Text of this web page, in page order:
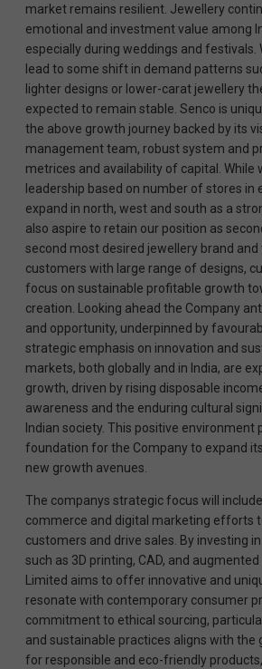
market remains resilient. Jewellery
emotional and investment value among
especially during weddings and festivals.
lead to some shift in demand patterns
lighter designs or lower-carat jewellery
expected to remain stable. Senco is
the above growth journey backed by its
management team, robust system and
metrices and availability of capital.
leadership based on number of stores in
expand in north, west and south as a
also aspire to retain our position as
second most desired jewellery brand
customers with large range of designs,
focus on sustainable profitable growth
creation. Looking ahead the Company
and opportunity, underpinned by
strategic emphasis on innovation and
markets, both globally and in India, are
growth, driven by rising disposable
awareness and the enduring cultural
Indian society. This positive environment
foundation for the Company to expand
new growth avenues.
The companys strategic focus will
commerce and digital marketing efforts
customers and drive sales. By investing
such as 3D printing, CAD, and
Limited aims to offer innovative and
resonate with contemporary consumer
commitment to ethical sourcing,
and sustainable practices aligns with
for responsible and eco-friendly